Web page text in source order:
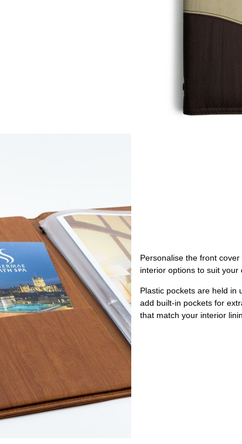
Personalise the front
interior options to suit your
Plastic pockets are held in
add built-in pockets for
that match your interior